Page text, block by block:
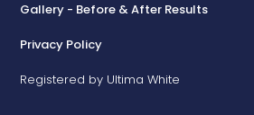
Gallery - Before & After Results
Privacy Policy
Registered by Ultima White